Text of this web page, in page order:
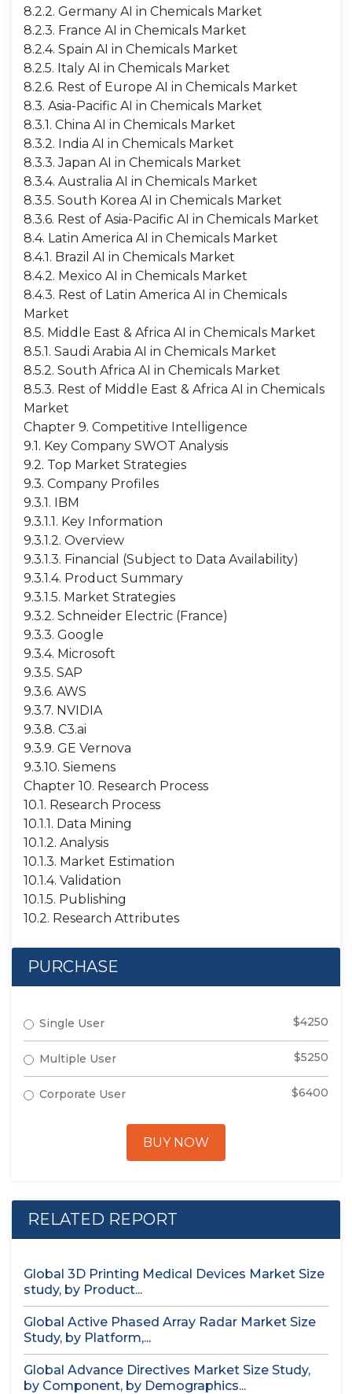
8.2.2. Germany AI in Chemicals Market
8.2.3. France AI in Chemicals Market
8.2.4. Spain AI in Chemicals Market
8.2.5. Italy AI in Chemicals Market
8.2.6. Rest of Europe AI in Chemicals Market
8.3. Asia-Pacific AI in Chemicals Market
8.3.1. China AI in Chemicals Market
8.3.2. India AI in Chemicals Market
8.3.3. Japan AI in Chemicals Market
8.3.4. Australia AI in Chemicals Market
8.3.5. South Korea AI in Chemicals Market
8.3.6. Rest of Asia-Pacific AI in Chemicals Market
8.4. Latin America AI in Chemicals Market
8.4.1. Brazil AI in Chemicals Market
8.4.2. Mexico AI in Chemicals Market
8.4.3. Rest of Latin America AI in Chemicals
Market
8.5. Middle East & Africa AI in Chemicals Market
8.5.1. Saudi Arabia AI in Chemicals Market
8.5.2. South Africa AI in Chemicals Market
8.5.3. Rest of Middle East & Africa AI in Chemicals
Market
Chapter 9. Competitive Intelligence
9.1. Key Company SWOT Analysis
9.2. Top Market Strategies
9.3. Company Profiles
9.3.1. IBM
9.3.1.1. Key Information
9.3.1.2. Overview
9.3.1.3. Financial (Subject to Data Availability)
9.3.1.4. Product Summary
9.3.1.5. Market Strategies
9.3.2. Schneider Electric (France)
9.3.3. Google
9.3.4. Microsoft
9.3.5. SAP
9.3.6. AWS
9.3.7. NVIDIA
9.3.8. C3.ai
9.3.9. GE Vernova
9.3.10. Siemens
Chapter 10. Research Process
10.1. Research Process
10.1.1. Data Mining
10.1.2. Analysis
10.1.3. Market Estimation
10.1.4. Validation
10.1.5. Publishing
10.2. Research Attributes
PURCHASE
Single User $4250
Multiple User $5250
Corporate User $6400
BUY NOW
RELATED REPORT
Global 3D Printing Medical Devices Market Size
study, by Product...
Global Active Phased Array Radar Market Size
Study, by Platform,...
Global Advance Directives Market Size Study,
by Component, by Demographics...